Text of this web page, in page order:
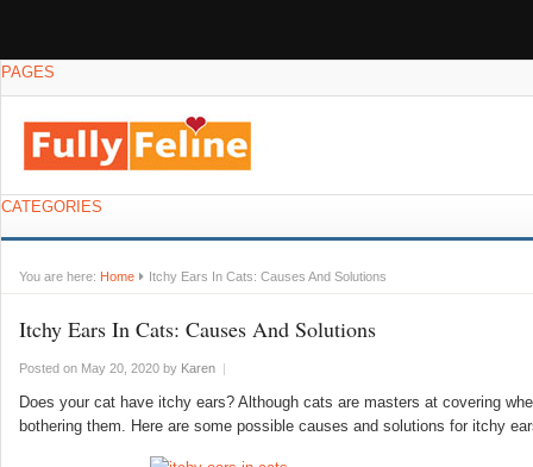
PAGES
CATEGORIES
You are here: Home Itchy Ears In Cats: Causes And Solutions
Itchy Ears In Cats: Causes And Solutions
Posted on May 20, 2020 by Karen |
Does your cat have itchy ears? Although cats are masters at covering
bothering them. Here are some possible causes and solutions for itchy